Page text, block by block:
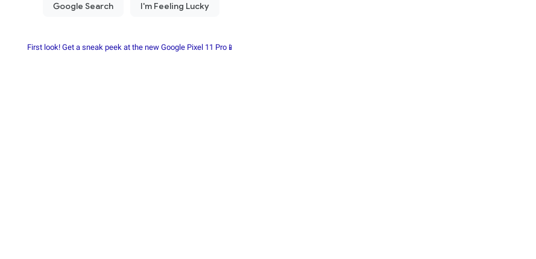
First look! Get a sneak peek at the new Google Pixel 11 Pro📱